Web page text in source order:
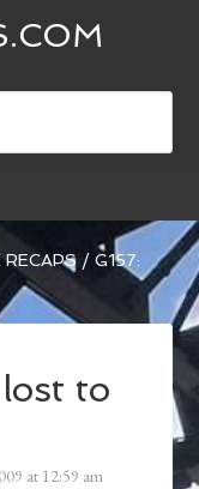
/ G157:
to
at 12:59 am